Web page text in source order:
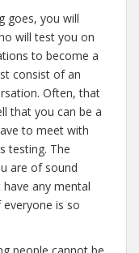
goes, you will
will test you on
to become a
consist of an
Often, that
that you can be a
to meet with
testing. The
are of sound
any mental
is so